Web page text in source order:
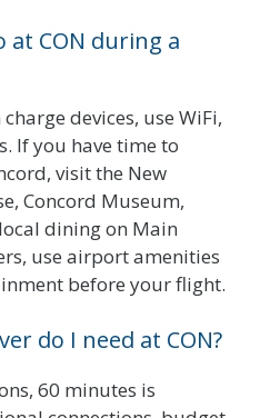
at CON during a
devices, use WiFi,
If you have time to
visit the New
Concord Museum,
dining on Main
use airport amenities
before your flight.
do I need at CON?
60 minutes is